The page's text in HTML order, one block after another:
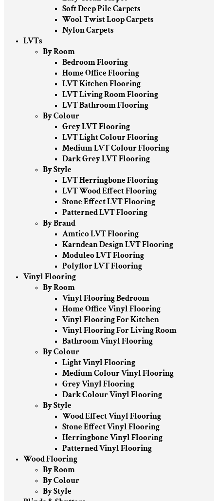
Soft Deep Pile Carpets
Wool Twist Loop Carpets
Nylon Carpets
LVTs
By Room
Bedroom Flooring
Home Office Flooring
LVT Kitchen Flooring
LVT Living Room Flooring
LVT Bathroom Flooring
By Colour
Grey LVT Flooring
LVT Light Colour Flooring
Medium LVT Colour Flooring
Dark Grey LVT Flooring
By Style
LVT Herringbone Flooring
LVT Wood Effect Flooring
Stone Effect LVT Flooring
Patterned LVT Flooring
By Brand
Amtico LVT Flooring
Karndean Design LVT Flooring
Moduleo LVT Flooring
Polyflor LVT Flooring
Vinyl Flooring
By Room
Vinyl Flooring Bedroom
Home Office Vinyl Flooring
Vinyl Flooring For Kitchen
Vinyl Flooring For Living Room
Bathroom Vinyl Flooring
By Colour
Light Vinyl Flooring
Medium Colour Vinyl Flooring
Grey Vinyl Flooring
Dark Colour Vinyl Flooring
By Style
Wood Effect Vinyl Flooring
Stone Effect Vinyl Flooring
Herringbone Vinyl Flooring
Patterned Vinyl Flooring
Wood Flooring
By Room
By Colour
By Style